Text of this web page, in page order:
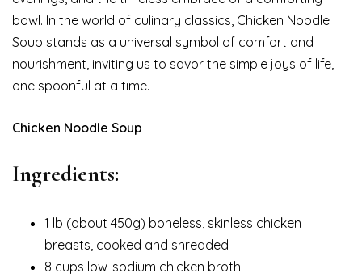
bowl. In the world of culinary classics, Chicken Noodle
Soup stands as a universal symbol of comfort and
nourishment, inviting us to savor the simple joys of life,
one spoonful at a time.
Chicken Noodle Soup
Ingredients:
1 lb (about 450g) boneless, skinless chicken
breasts, cooked and shredded
8 cups low-sodium chicken broth